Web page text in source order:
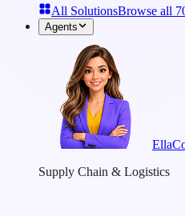
All SolutionsBrowse all
Agents
Ella
Supply Chain & Logistics